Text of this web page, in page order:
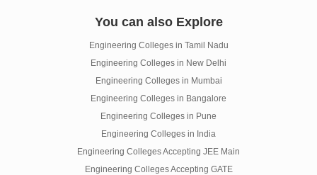
You can also Explore
Engineering Colleges in Tamil Nadu
Engineering Colleges in New Delhi
Engineering Colleges in Mumbai
Engineering Colleges in Bangalore
Engineering Colleges in Pune
Engineering Colleges in India
Engineering Colleges Accepting JEE Main
Engineering Colleges Accepting GATE